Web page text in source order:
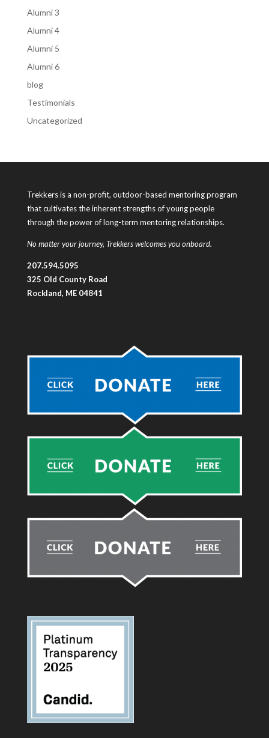
Alumni 3
Alumni 4
Alumni 5
Alumni 6
blog
Testimonials
Uncategorized
Trekkers is a non-profit, outdoor-based mentoring program
that cultivates the inherent strengths of young people
through the power of long-term mentoring relationships.
No matter your journey, Trekkers welcomes you onboard.
207.594.5095
325 Old County Road
Rockland, ME 04841